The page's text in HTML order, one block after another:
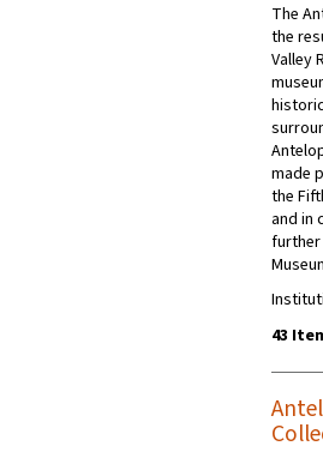
The
the
Valley
made
the
and in
further
43